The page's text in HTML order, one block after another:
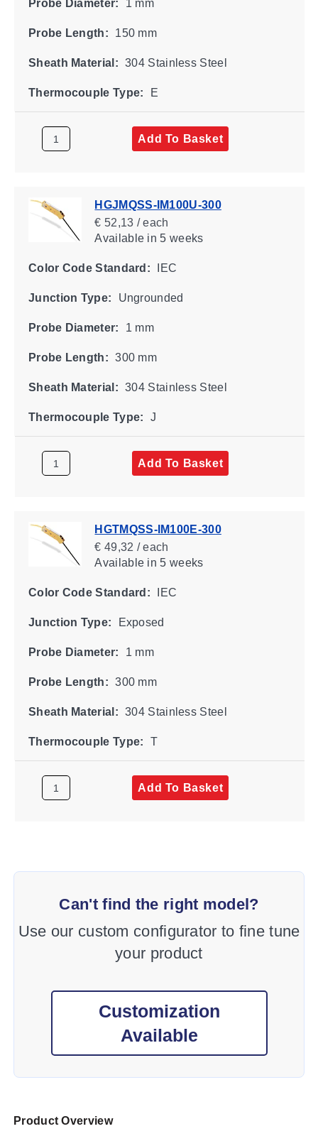
Probe Diameter: 1 mm
Probe Length: 150 mm
Sheath Material: 304 Stainless Steel
Thermocouple Type: E
Add To Basket
HGJMQSS-IM100U-300
€ 52,13 / each
Availablein 5 weeks
Color Code Standard: IEC
Junction Type: Ungrounded
Probe Diameter: 1 mm
Probe Length: 300 mm
Sheath Material: 304 Stainless Steel
Thermocouple Type: J
Add To Basket
HGTMQSS-IM100E-300
€ 49,32 / each
Availablein 5 weeks
Color Code Standard: IEC
Junction Type: Exposed
Probe Diameter: 1 mm
Probe Length: 300 mm
Sheath Material: 304 Stainless Steel
Thermocouple Type: T
Add To Basket
Can't find the right model?
Use our custom configurator to fine tune
your product
Customization
Available
Product Overview